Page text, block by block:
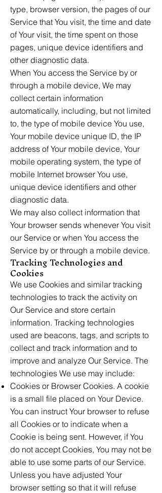
type, browser version, the pages of our
Service that You visit, the time and date
of Your visit, the time spent on those
pages, unique device identifiers and
other diagnostic data.
When You access the Service by or
through a mobile device, We may
collect certain information
automatically, including, but not limited
to, the type of mobile device You use,
Your mobile device unique ID, the IP
address of Your mobile device, Your
mobile operating system, the type of
mobile Internet browser You use,
unique device identifiers and other
diagnostic data.
We may also collect information that
Your browser sends whenever You visit
our Service or when You access the
Service by or through a mobile device.
Tracking Technologies and
Cookies
We use Cookies and similar tracking
technologies to track the activity on
Our Service and store certain
information. Tracking technologies
used are beacons, tags, and scripts to
collect and track information and to
improve and analyze Our Service. The
technologies We use may include:
Cookies or Browser Cookies. A cookie
is a small file placed on Your Device.
You can instruct Your browser to refuse
all Cookies or to indicate when a
Cookie is being sent. However, if You
do not accept Cookies, You may not be
able to use some parts of our Service.
Unless you have adjusted Your
browser setting so that it will refuse